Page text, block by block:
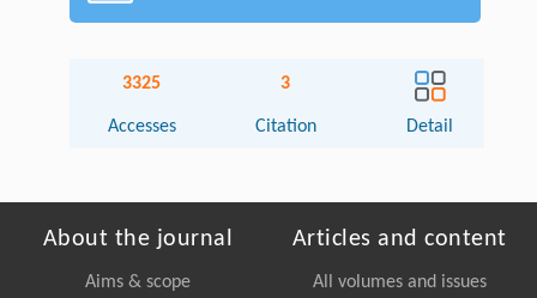
3325
Accesses
3
Citation Detail
About the journal
Aims & scope
Articles and content
All volumes and issues